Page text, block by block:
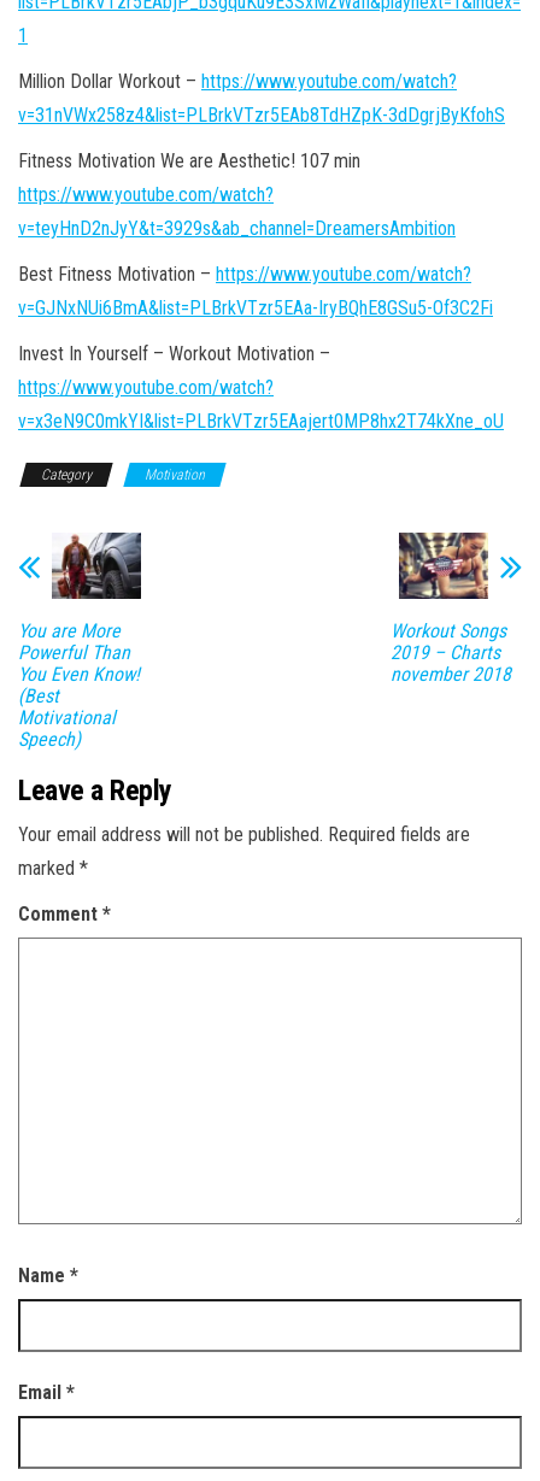
1
Million Dollar Workout – https://www.youtube.com/watch?
v=31nVWx258z4&list=PLBrkVTzr5EAb8TdHZpK-3dDgrjByKfohS
Fitness Motivation We are Aesthetic! 107 min
https://www.youtube.com/watch?
v=teyHnD2nJyY&t=3929s&ab_channel=DreamersAmbition
Best Fitness Motivation – https://www.youtube.com/watch?
v=GJNxNUi6BmA&list=PLBrkVTzr5EAa-IryBQhE8GSu5-Of3C2Fi
Invest In Yourself – Workout Motivation –
https://www.youtube.com/watch?
v=x3eN9C0mkYI&list=PLBrkVTzr5EAajert0MP8hx2T74kXne_oU
Category Motivation
You are More
Powerful Than
You Even Know!
(Best
Motivational
Speech)
Workout Songs
2019 – Charts
november 2018
Leave a Reply
Your email address will not be published. Required fields are
marked *
Comment *
Name *
Email *